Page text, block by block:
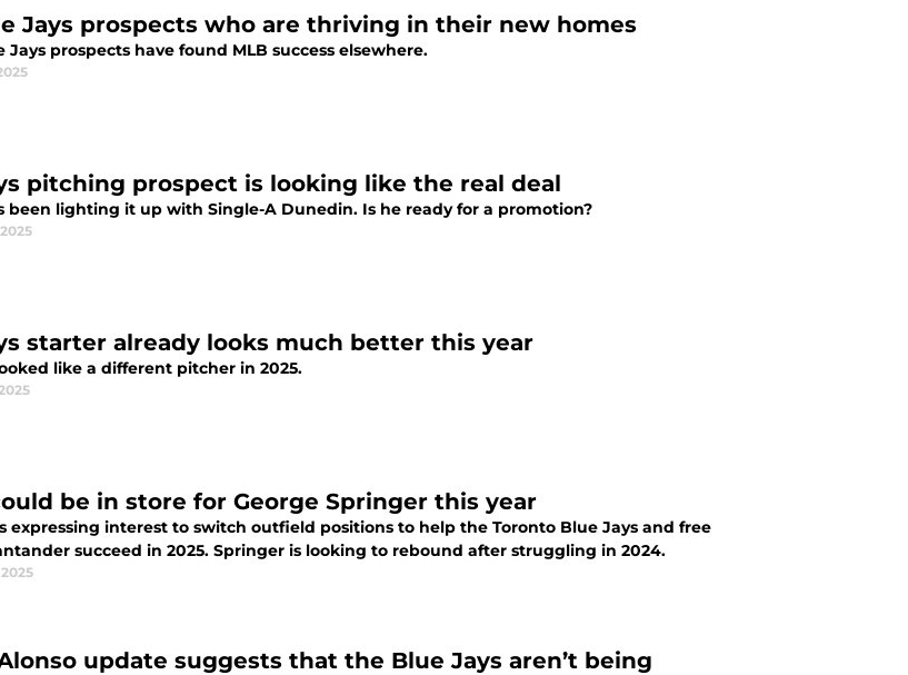
Jays prospects who are thriving in their new homes
Jays prospects have found MLB success elsewhere.
pitching prospect is looking like the real deal
been lighting it up with Single-A Dunedin. Is he ready for a promotion?
starter already looks much better this year
like a different pitcher in 2025.
be in store for George Springer this year
expressing interest to switch outfield positions to help the Toronto Blue Jays and free
succeed in 2025. Springer is looking to rebound after struggling in 2024.
update suggests that the Blue Jays aren’t being